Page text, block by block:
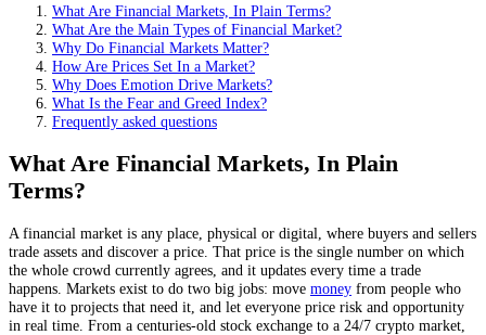
What Are Financial Markets, In Plain Terms?
What Are the Main Types of Financial Market?
Why Do Financial Markets Matter?
How Are Prices Set In a Market?
Why Does Emotion Drive Markets?
What Is the Fear and Greed Index?
Frequently asked questions
What Are Financial Markets, In Plain
Terms?
A financial market is any place, physical or digital, where buyers and sellers
trade assets and discover a price. That price is the single number on which
the whole crowd currently agrees, and it updates every time a trade
happens. Markets exist to do two big jobs: move money from people who
have it to projects that need it, and let everyone price risk and opportunity
in real time. From a centuries-old stock exchange to a 24/7 crypto market,